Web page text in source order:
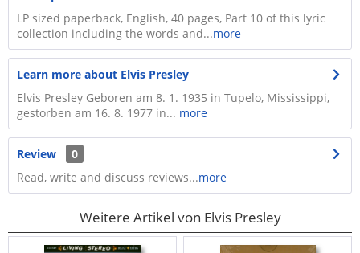
LP sized paperback, English, 40 pages, Part 10 of this lyric
collection including the words and...more
Learn more about Elvis Presley
Elvis Presley Geboren am 8. 1. 1935 in Tupelo, Mississippi,
gestorben am 16. 8. 1977 in... more
Review
0
Read, write and discuss reviews...more
Weitere Artikel von Elvis Presley